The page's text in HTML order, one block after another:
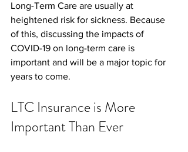
Long-Term Care are usually at
heightened risk for sickness. Because
of this, discussing the impacts of
COVID-19 on long-term care is
important and will be a major topic for
years to come.
LTC Insurance is More
Important Than Ever